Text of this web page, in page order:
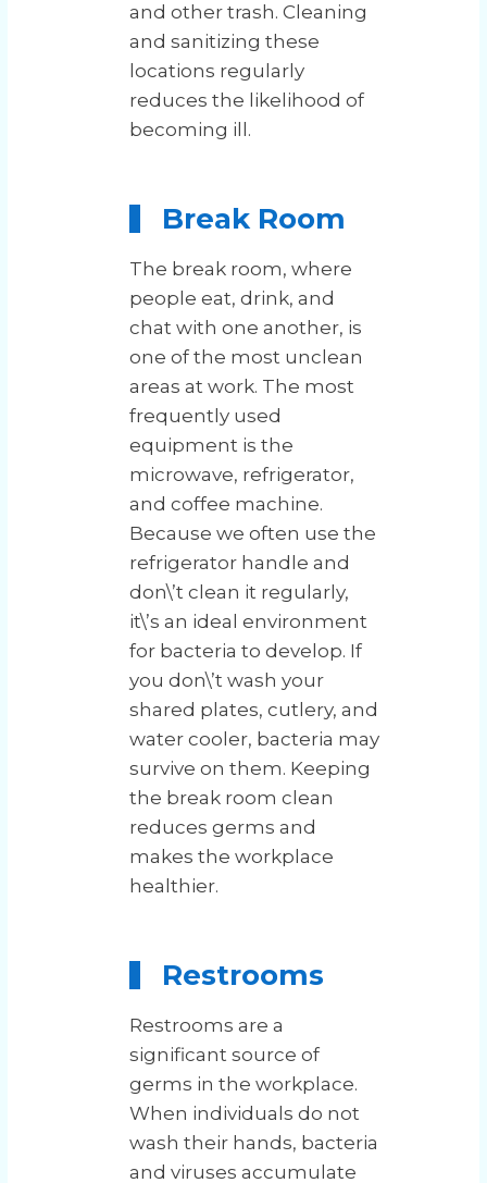
and other trash. Cleaning
and sanitizing these
locations regularly
reduces the likelihood of
becoming ill.
Break Room
The break room, where
people eat, drink, and
chat with one another, is
one of the most unclean
areas at work. The most
frequently used
equipment is the
microwave, refrigerator,
and coffee machine.
Because we often use the
refrigerator handle and
don\’t clean it regularly,
it\’s an ideal environment
for bacteria to develop. If
you don\’t wash your
shared plates, cutlery, and
water cooler, bacteria may
survive on them. Keeping
the break room clean
reduces germs and
makes the workplace
healthier.
Restrooms
Restrooms are a
significant source of
germs in the workplace.
When individuals do not
wash their hands, bacteria
and viruses accumulate